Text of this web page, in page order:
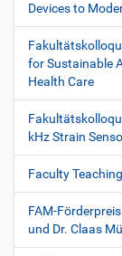
Devices to
for Sustainable
Health Care
kHz Strain
Faculty
FAM-
und Dr. Claas